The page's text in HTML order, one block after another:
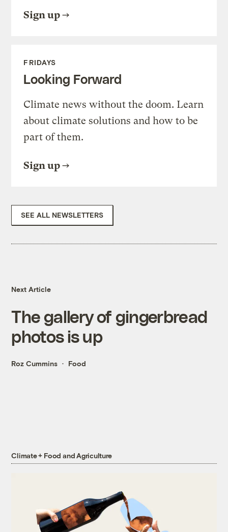
Sign up
FRIDAYS
Looking Forward
Climate news without the doom. Learn
about climate solutions and how to be
part of them.
Sign up
SEE ALL NEWSLETTERS
Next Article
The gallery of gingerbread
photos is up
Roz Cummins Food
Climate + Food and Agriculture